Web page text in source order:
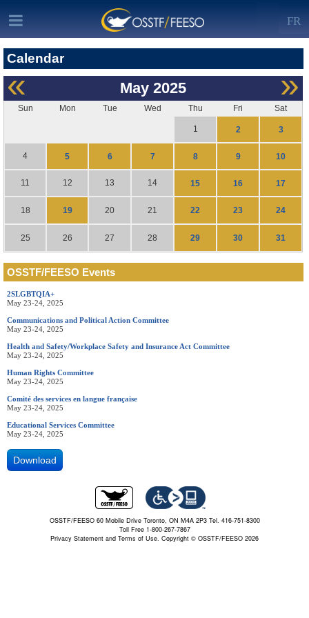
FR
Calendar
« »
May 2025
Sun Mon Tue Wed Thu Fri Sat
1 2 3
4 5 6 7 8 9 10
11 12 13 14 15 16 17
18 19 20 21 22 23 24
25 26 27 28 29 30 31
OSSTF/FEESO Events
2SLGBTQIA+
May 23-24, 2025
Communications and Political Action Committee
May 23-24, 2025
Health and Safety/Workplace Safety and Insurance Act Committee
May 23-24, 2025
Human Rights Committee
May 23-24, 2025
Comité des services en langue française
May 23-24, 2025
Educational Services Committee
May 23-24, 2025
Download
OSSTF/FEESO 60 Mobile Drive Toronto, ON M4A 2P3 Tel. 416-751-8300
Toll Free 1-800-267-7867
Privacy Statement and Terms of Use. Copyright © OSSTF/FEESO 2026